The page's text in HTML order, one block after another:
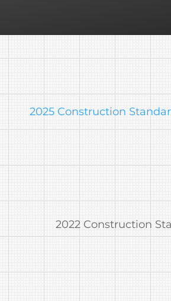
2025 Construction
2022 Construction